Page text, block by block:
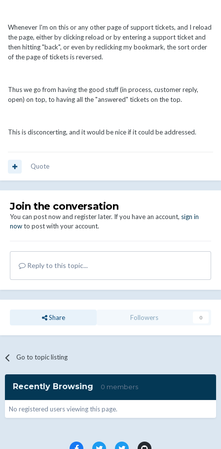
Whenever I'm on this or any other page of support tickets, and I reload
the page, either by clicking reload or by entering a support ticket and
then hitting "back", or even by reclicking my bookmark, the sort order
of the page of tickets is reversed.
Thus we go from having the good stuff (in process, customer reply,
open) on top, to having all the "answered" tickets on the top.
This is disconcerting, and it would be nice if it could be addressed.
Quote
Join the conversation
You can post now and register later. If you have an account, sign in
nowto post with your account.
Reply to this topic...
Share Followers 0
Go to topic listing
Recently Browsing 0 members
No registered users viewing this page.